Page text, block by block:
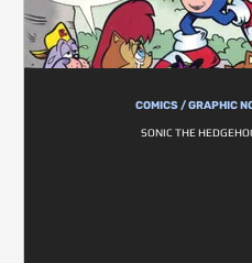
COMICS / GRAPHIC
SONIC THE